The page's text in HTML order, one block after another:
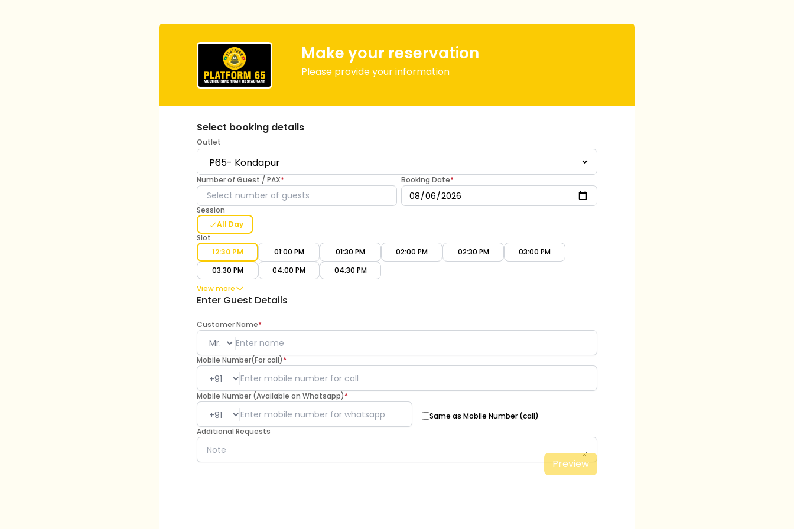
Make your reservation
Please provide your information
Select booking details
Outlet
Number of Guest / PAX* Booking Date*
Session
All Day
Slot
12:30 PM
01:00 PM 01:30 PM 02:00 PM 02:30 PM
03:00 PM
03:30 PM
04:00 PM
04:30 PM
View more
Enter Guest Details
Customer Name*
Mobile Number(For call)*
Mobile Number (Available on Whatsapp)*
Same as Mobile Number (call)
Additional Requests
Preview